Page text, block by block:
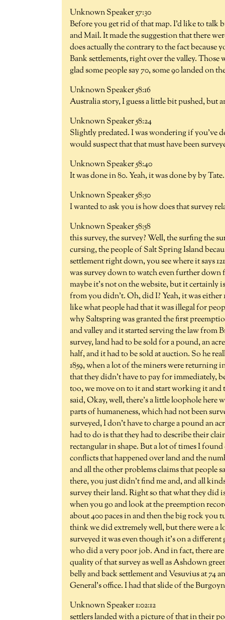
Unknown Speaker 57:30
Before you get rid of that map. I'd like to talk
and Mail. It made the suggestion that there
does actually the contrary to the fact because
Bank settlements, right over the valley.
glad some people say 70, some 90 landed
Unknown Speaker 58:16
Australia story, I guess a little bit pushed, but
Unknown Speaker 58:24
Slightly predated. I was wondering if you've
would suspect that that must have been
Unknown Speaker 58:40
It was done in 80. Yeah, it was done by by
Unknown Speaker 58:50
I wanted to ask you is how does that survey
Unknown Speaker 58:58
this survey, the survey? Well, the surfing the
cursing, the people of Salt Spring Island
settlement right down, you see where it says
was survey down to watch even further down
maybe it's not on the website, but it certainly
from you didn't. Oh, did I? Yeah, it was either
like what people had that it was illegal for
why Saltspring was granted the first
and valley and it started serving the law from
survey, land had to be sold for a pound, an
half, and it had to be sold at auction. So he
1859, when a lot of the miners were
that they didn't have to pay for immediately,
too, we move on to it and start working it and
said, Okay, well, there's a little loophole here
parts of humaneness, which had not been
surveyed, I don't have to charge a pound an
had to do is that they had to describe their
rectangular in shape. But a lot of times I
conflicts that happened over land and the
and all the other problems claims that people
there, you just didn't find me and, and all
survey their land. Right so that what they
when you go and look at the preemption
about 400 paces in and then the big rock
think we did extremely well, but there were a
surveyed it was even though it's on a
who did a very poor job. And in fact, there
quality of that survey as well as Ashdown
belly and back settlement and Vesuvius at 74
General's office. I had that slide of the
Unknown Speaker 1:02:12
settlers landed with a picture of that in their